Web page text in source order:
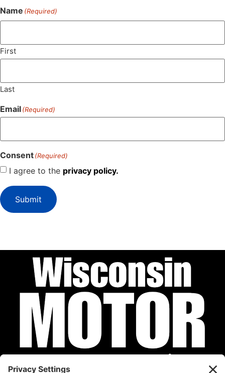
Name (Required)
First
Last
Email(Required)
Consent(Required)
I agree to the privacy policy.
Submit